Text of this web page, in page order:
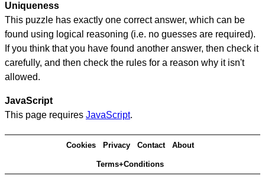
Uniqueness
This puzzle has exactly one correct answer, which can be
found using logical reasoning (i.e. no guesses are required).
If you think that you have found another answer, then check it
carefully, and then check the rules for a reason why it isn't
allowed.
JavaScript
This page requires JavaScript.
Cookies Privacy Contact About
Terms+Conditions